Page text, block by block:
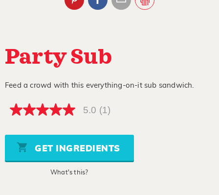
Party Sub
Feed a crowd with this everything-on-it sub sandwich.
5.0
5
stars,
average
rating
5.0 (1)
GET INGREDIENTS
What's this?